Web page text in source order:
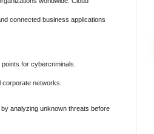
connected business applications
for cybercriminals.
corporate networks.
analyzing unknown threats before